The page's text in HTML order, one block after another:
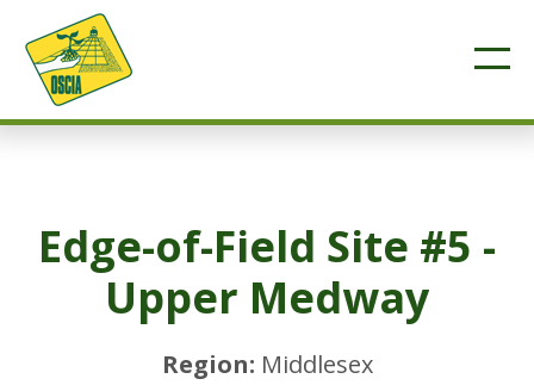
Edge-of-Field Site #5 -
Upper Medway
Region: Middlesex